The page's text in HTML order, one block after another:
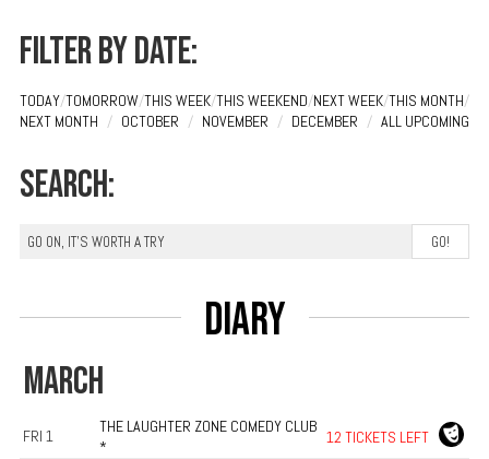
Filter by date:
TODAY/TOMORROW/THIS WEEK/THIS WEEKEND/NEXT WEEK/THIS MONTH/
NEXT MONTH / OCTOBER / NOVEMBER / DECEMBER / ALL UPCOMING
Search:
Diary
MARCH
FRI 1
THE LAUGHTER ZONE COMEDY CLUB
*
12 TICKETS LEFT